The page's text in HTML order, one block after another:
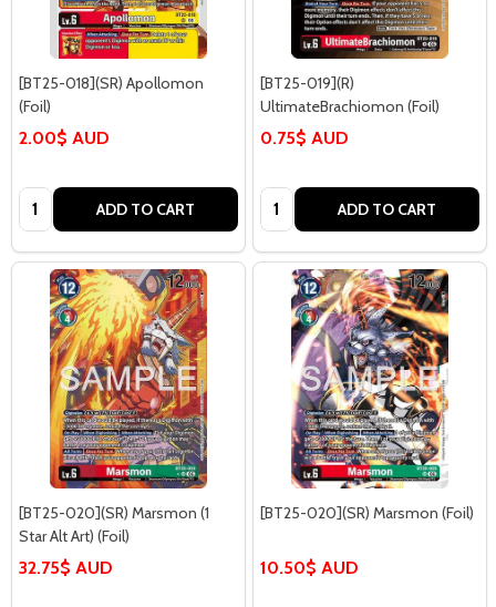
[BT25-018](SR) Apollomon
(Foil)
2.00$ AUD
Quantity: ADD TO CART
[BT25-019](R)
UltimateBrachiomon (Foil)
0.75$ AUD
Quantity: ADD TO CART
[BT25-020](SR) Marsmon (1
Star Alt Art) (Foil)
32.75$ AUD
[BT25-020](SR) Marsmon (Foil)
10.50$ AUD